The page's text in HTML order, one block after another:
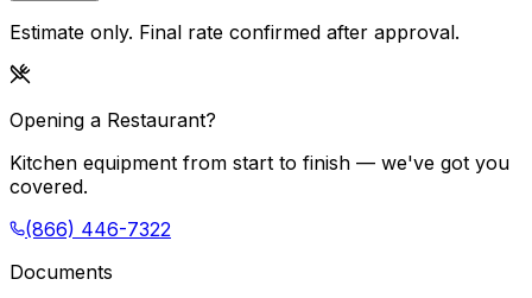
Estimate only. Final rate confirmed after approval.
Opening a Restaurant?
Kitchen equipment from start to finish — we've got you
covered.
(866) 446-7322
Documents